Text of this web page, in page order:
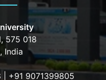
575 018
India
+91 9071399805